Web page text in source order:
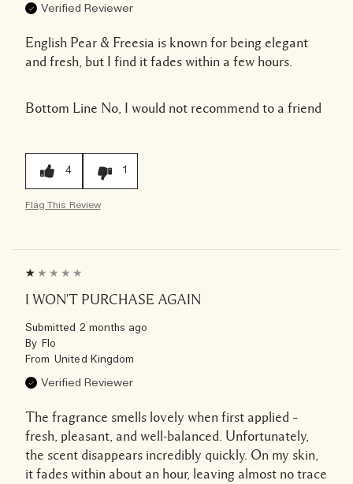
Verified Reviewer
English Pear & Freesia is known for being elegant
and fresh, but I find it fades within a few hours.
Bottom Line No, I would not recommend to a friend
4 1
Flag This Review
I WON'T PURCHASE AGAIN
Submitted 2 months ago
By Flo
From United Kingdom
Verified Reviewer
The fragrance smells lovely when first applied –
fresh, pleasant, and well-balanced. Unfortunately,
the scent disappears incredibly quickly. On my skin,
it fades within about an hour, leaving almost no trace